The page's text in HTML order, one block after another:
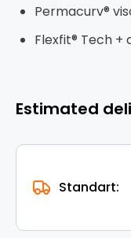
Permacurv®
Flexfit® Tech
Estimated
Standart: